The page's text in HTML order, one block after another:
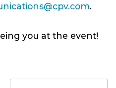
.
you at the event!